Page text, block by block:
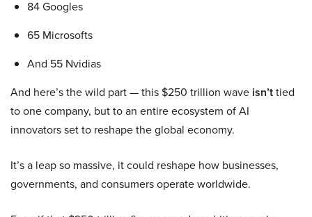
84 Googles
65 Microsofts
And 55 Nvidias
And here’s the wild part — this $250 trillion wave isn’ttied
to one company, but to an entire ecosystem of AI
innovators set to reshape the global economy.
It’s a leap so massive, it could reshape how businesses,
governments, and consumers operate worldwide.